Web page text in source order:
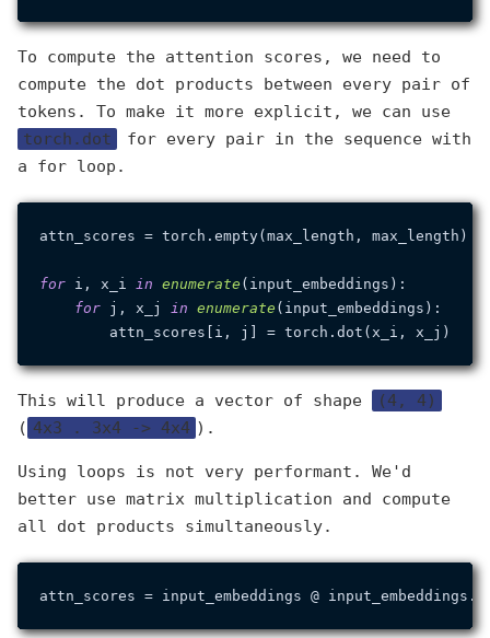
To compute the attention scores, we need to
compute the dot products between every pair of
tokens. To make it more explicit, we can use
torch.dot
for every pair in the sequence with
a for loop.
attn_scores = torch.empty(max_length, max_length)
for i, x_i in enumerate (input_embeddings):
for j, x_j in enumerate (input_embeddings):
This will produce a vector of shape
(4, 4)
( 4x3 . 3x4 -> 4x4 ).
Using loops is not very performant. We'd
better use matrix multiplication and compute
all dot products simultaneously.